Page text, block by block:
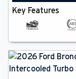
Key Features